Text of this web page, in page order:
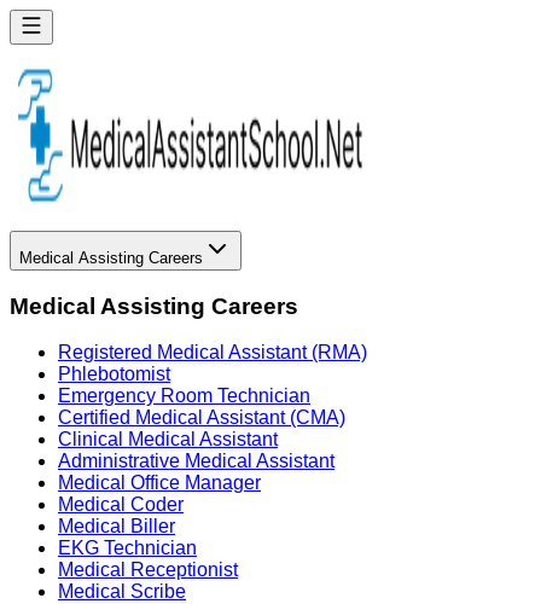
Medical Assisting Careers
Medical Assisting Careers
Registered Medical Assistant (RMA)
Phlebotomist
Emergency Room Technician
Certified Medical Assistant (CMA)
Clinical Medical Assistant
Administrative Medical Assistant
Medical Office Manager
Medical Coder
Medical Biller
EKG Technician
Medical Receptionist
Medical Scribe